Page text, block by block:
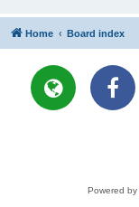
Home Board index
Powered by